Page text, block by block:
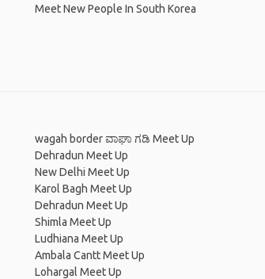
Meet New People In South Korea
wagah border ವಾಘಾ ಗಡಿ Meet Up
Dehradun Meet Up
New Delhi Meet Up
Karol Bagh Meet Up
Dehradun Meet Up
Shimla Meet Up
Ludhiana Meet Up
Ambala Cantt Meet Up
Lohargal Meet Up